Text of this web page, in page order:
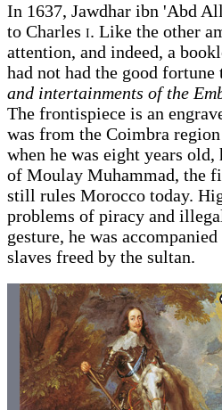
In 1637, Jawdhar ibn 'Abd
to Charles i. Like the other
attention, and indeed, a
had not had the good
and intertainments of the
The frontispiece is an
was from the Coimbra
when he was eight years
of Moulay Muhammad, the
still rules Morocco today.
problems of piracy and
gesture, he was
slaves freed by the sultan.